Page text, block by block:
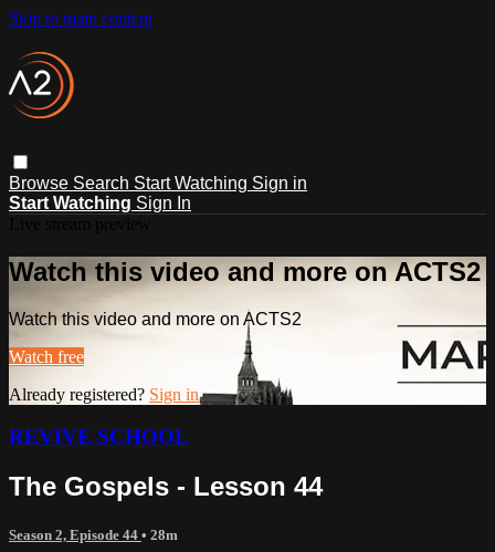
Skip to main content
Browse Search Start Watching Sign in
Start Watching Sign In
Watch this video and more on ACTS2
Watch this video and more on ACTS2
Watch free
Already registered? Sign in
REVIVE SCHOOL
The Gospels - Lesson 44
Season 2, Episode 44 • 28m